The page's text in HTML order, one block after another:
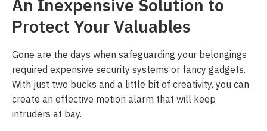
An Inexpensive Solution to
Protect Your Valuables
Gone are the days when safeguarding your belongings
required expensive security systems or fancy gadgets.
With just two bucks and a little bit of creativity, you can
create an effective motion alarm that will keep
intruders at bay.